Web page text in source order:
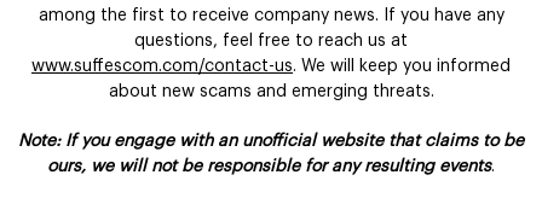
among the first to receive company news. If you have any
questions, feel free to reach us at
www.suffescom.com/contact-us. We will keep you informed
about new scams and emerging threats.
Note: If you engage with an unofficial website that claims to be
ours, we will not be responsible for any resulting events.